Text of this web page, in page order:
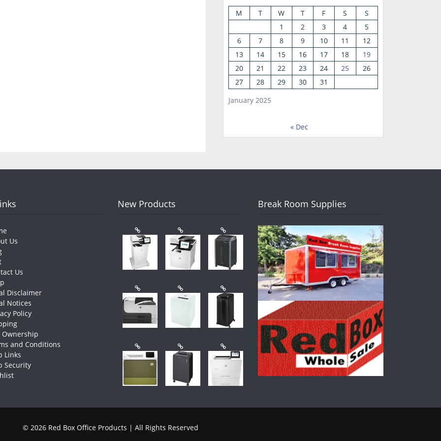
January 2025
M T W T F S
S
1
2 3 4
5
6
7 8 9 10 11
12
13
14 15 16 17 18
19
20
21 22 23 24 25
26
27
28 29 30 31
« Dec
Us
Us
Disclaimer
Notices
Policy
Ownership
and Conditions
Links
Security
New Products Break Room Supplies
© 2026 Red Box Office Products | All Rights Reserved